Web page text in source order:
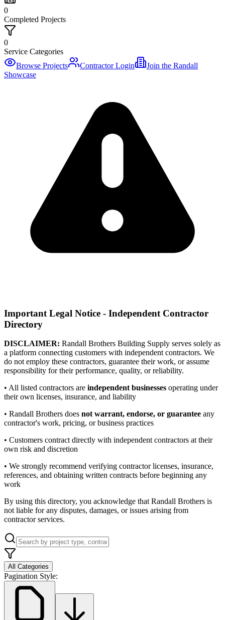
0
Completed Projects
0
Service Categories
Browse Projects
Contractor Login
Join the Randall
Showcase
Important Legal Notice - Independent Contractor
Directory
DISCLAIMER: Randall Brothers Building Supply serves solely as
a platform connecting customers with independent contractors. We
do not employ these contractors, guarantee their work, or assume
responsibility for their performance, quality, or reliability.
• All listed contractors are independent businesses operating under
their own licenses, insurance, and liability
• Randall Brothers does not warrant, endorse, or guarantee any
contractor's work, pricing, or business practices
• Customers contract directly with independent contractors at their
own risk and discretion
• We strongly recommend verifying contractor licenses, insurance,
references, and obtaining written contracts before beginning any
work
By using this directory, you acknowledge that Randall Brothers is
not liable for any disputes, damages, or issues arising from
contractor services.
All Categories
Pagination Style: